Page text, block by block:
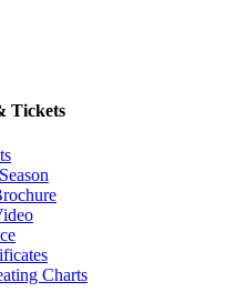
Tickets
Charts